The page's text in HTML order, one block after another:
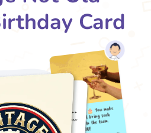
Card